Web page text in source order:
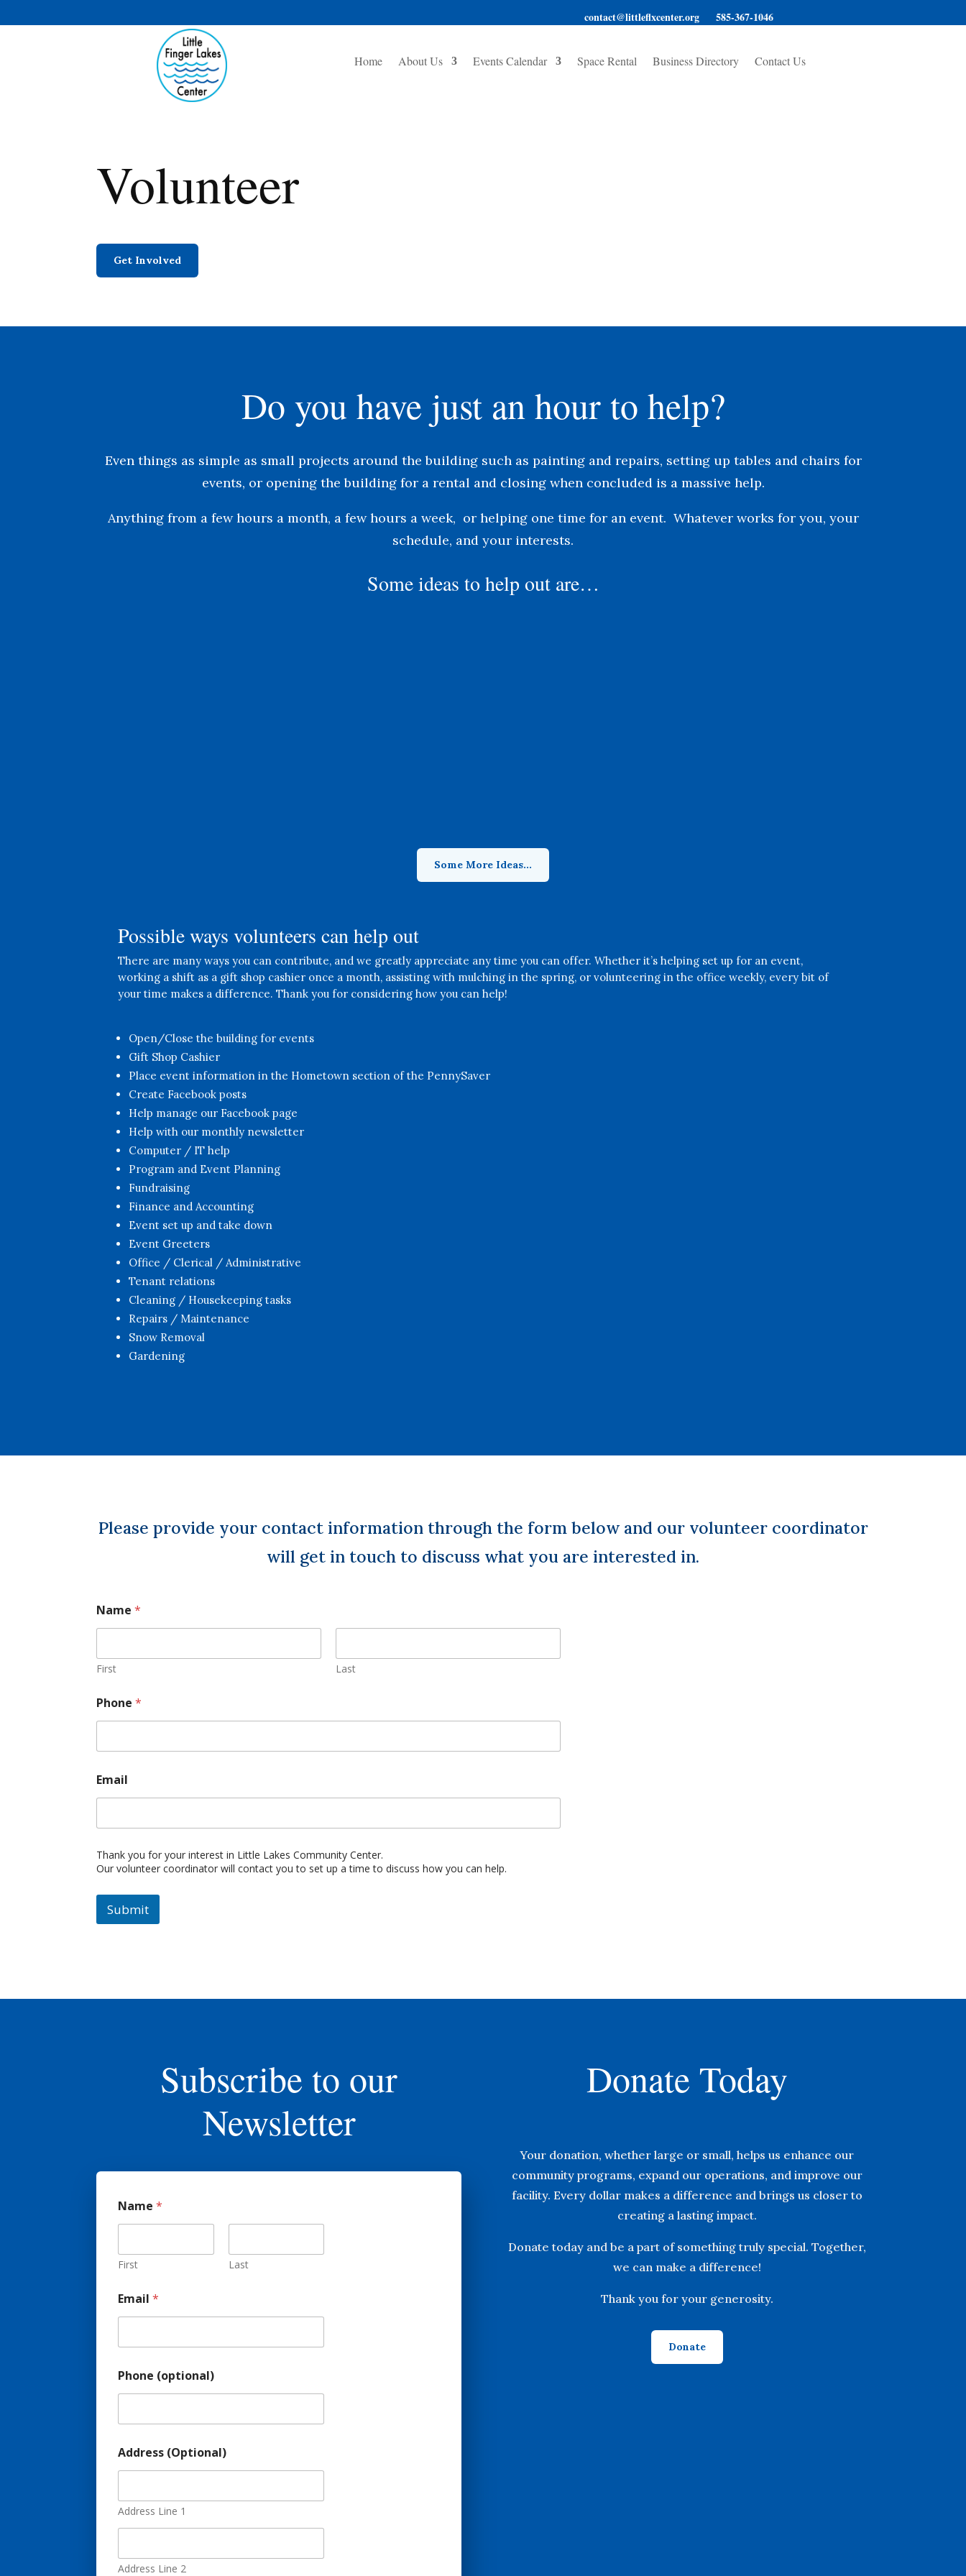
contact@littleflxcenter.org 585-367-1046
Home About Us Events Calendar Space Rental Business Directory Contact Us
Volunteer
Get Involved
Do you have just an hour to help?
Even things as simple as small projects around the building such as painting and repairs, setting up tables and chairs for
events, or opening the building for a rental and closing when concluded is a massive help.
Anything from a few hours a month, a few hours a week, or helping one time for an event. Whatever works for you, your
schedule, and your interests.
Some ideas to help out are…
Some More Ideas...
Possible ways volunteers can help out
There are many ways you can contribute, and we greatly appreciate any time you can offer. Whether it’s helping set up for an event,
working a shift as a gift shop cashier once a month, assisting with mulching in the spring, or volunteering in the office weekly, every bit of
your time makes a difference. Thank you for considering how you can help!
Open/Close the building for events
Gift Shop Cashier
Place event information in the Hometown section of the PennySaver
Create Facebook posts
Help manage our Facebook page
Help with our monthly newsletter
Computer / IT help
Program and Event Planning
Fundraising
Finance and Accounting
Event set up and take down
Event Greeters
Office / Clerical / Administrative
Tenant relations
Cleaning / Housekeeping tasks
Repairs / Maintenance
Snow Removal
Gardening
Please provide your contact information through the form below and our volunteer coordinator
will get in touch to discuss what you are interested in.
Name*
First Last
Phone*
Email
Thank you for your interest in Little Lakes Community Center.
Our volunteer coordinator will contact you to set up a time to discuss how you can help.
Submit
Subscribe to our
Newsletter
Name*
First Last
Email*
Phone (optional)
Address (Optional)
Address Line 1
Address Line 2
Donate Today
Your donation, whether large or small, helps us enhance our
community programs, expand our operations, and improve our
facility. Every dollar makes a difference and brings us closer to
creating a lasting impact.
Donate today and be a part of something truly special. Together,
we can make a difference!
Thank you for your generosity.
Donate